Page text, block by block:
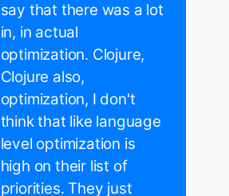
say that there was a lot
in, in actual
optimization. Clojure,
Clojure also,
optimization, I don't
think that like language
level optimization is
high on their list of
priorities. They just